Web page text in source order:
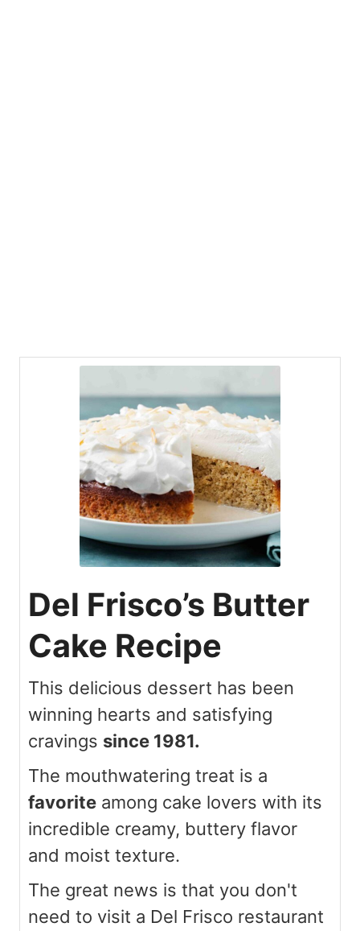
Del Frisco’s Butter
Cake Recipe
This delicious dessert has been
winning hearts and satisfying
cravings since 1981.
The mouthwatering treat is a
favorite among cake lovers with its
incredible creamy, buttery flavor
and moist texture.
The great news is that you don't
need to visit a Del Frisco restaurant